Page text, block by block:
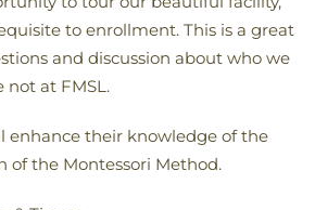
to enrollment. This is a great
and discussion about who we
not at FMSL.
enhance their knowledge of the
of the Montessori Method.